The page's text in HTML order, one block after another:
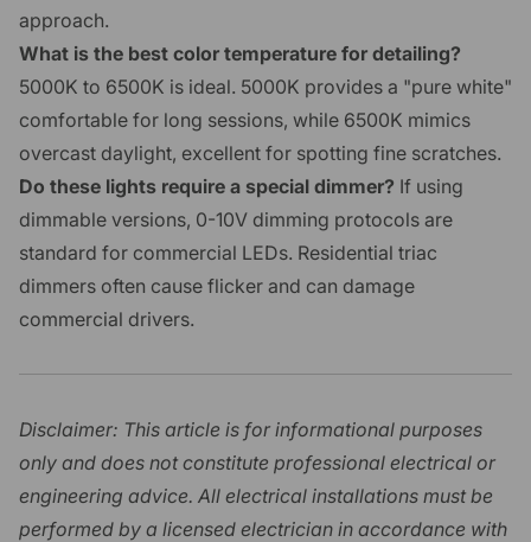
approach.
What is the best color temperature for detailing?
5000K to 6500K is ideal. 5000K provides a "pure white"
comfortable for long sessions, while 6500K mimics
overcast daylight, excellent for spotting fine scratches.
Do these lights require a special dimmer? If using
dimmable versions, 0-10V dimming protocols are
standard for commercial LEDs. Residential triac
dimmers often cause flicker and can damage
commercial drivers.
Disclaimer: This article is for informational purposes
only and does not constitute professional electrical or
engineering advice. All electrical installations must be
performed by a licensed electrician in accordance with